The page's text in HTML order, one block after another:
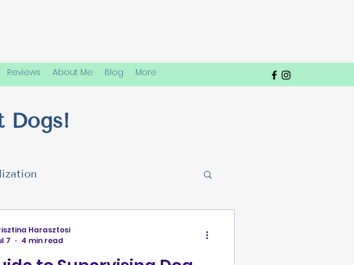
Reviews About Me Blog More
Harasztosi
7
4 min read
Dogs!